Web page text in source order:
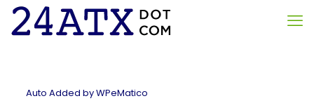
Auto Added by WPeMatico